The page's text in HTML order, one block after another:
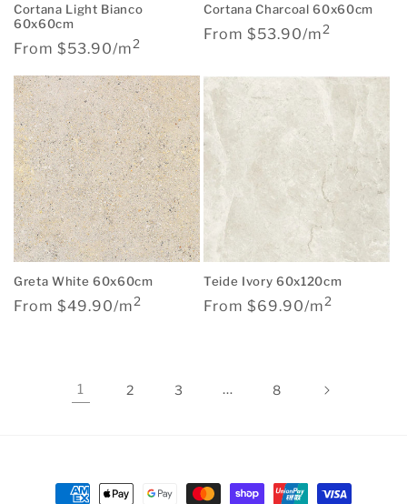
Cortana Light Bianco
60x60cm
Regular
From $53.90/m2
Cortana Charcoal 60x60cm
Regular
From $53.90/m2
Greta White 60x60cm
Regular
From $49.90/m2
Teide Ivory 60x120cm
Regular
From $69.90/m2
1 2 3 … 8
Payment